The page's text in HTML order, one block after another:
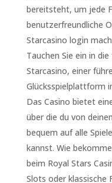
bereitsteht, um jede
benutzerfreundliche
Starcasino login
Tauchen Sie ein in
Starcasino, einer
Glücksspielplattform
Das Casino bietet
über die du von
bequem auf alle
kannst. Wie
beim Royal Stars
Slots oder klassische